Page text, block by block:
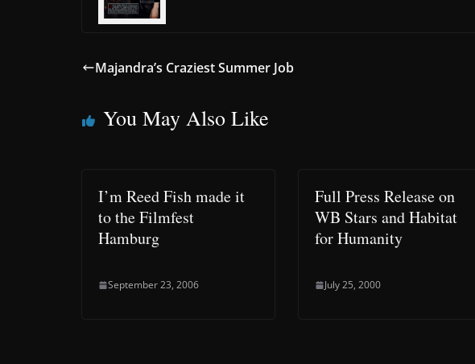
Majandra’s Craziest Summer Job
You May Also Like
I’m Reed Fish made it
to the Filmfest
Hamburg
September 23, 2006
Full Press Release on
WB Stars and Habitat
for Humanity
July 25, 2000